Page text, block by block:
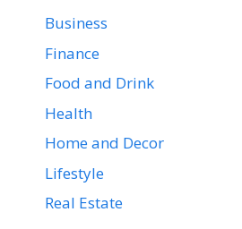
Business
Finance
Food and Drink
Health
Home and Decor
Lifestyle
Real Estate